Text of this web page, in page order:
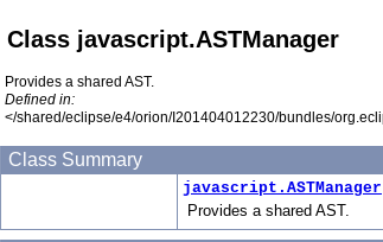
Class javascript.ASTManager
Provides a shared AST.
Defined in:
</shared/eclipse/e4/orion/I201404012230/bundles/
Class Summary
javascript.ASTManager
Provides a shared AST.